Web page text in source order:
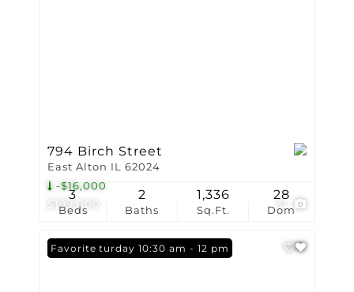
$199,000
-$16,000
31
794 Birch Street
East Alton IL 62024
Beds
3
Baths
2
Sq.Ft.
1,336
Dom
28
Open: Saturday 10:30 am - 12 pm
Favorite